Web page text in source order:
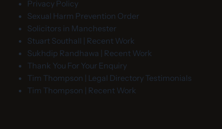
Privacy Policy
Sexual Harm Prevention Order
Solicitors in Manchester
Stuart Southall | Recent Work
Sukhdip Randhawa | Recent Work
Thank You For Your Enquiry
Tim Thompson | Legal Directory Testimonials
Tim Thompson | Recent Work